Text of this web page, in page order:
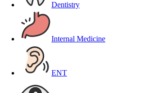
Dentistry
Internal Medicine
ENT